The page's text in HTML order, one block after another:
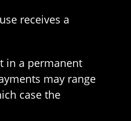
receives a
in a permanent
may range
case the